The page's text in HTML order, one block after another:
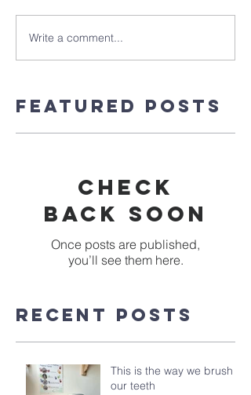
Write a comment...
Featured Posts
Check
back soon
Once posts are published,
you’ll see them here.
Recent Posts
This is the way we brush
our teeth